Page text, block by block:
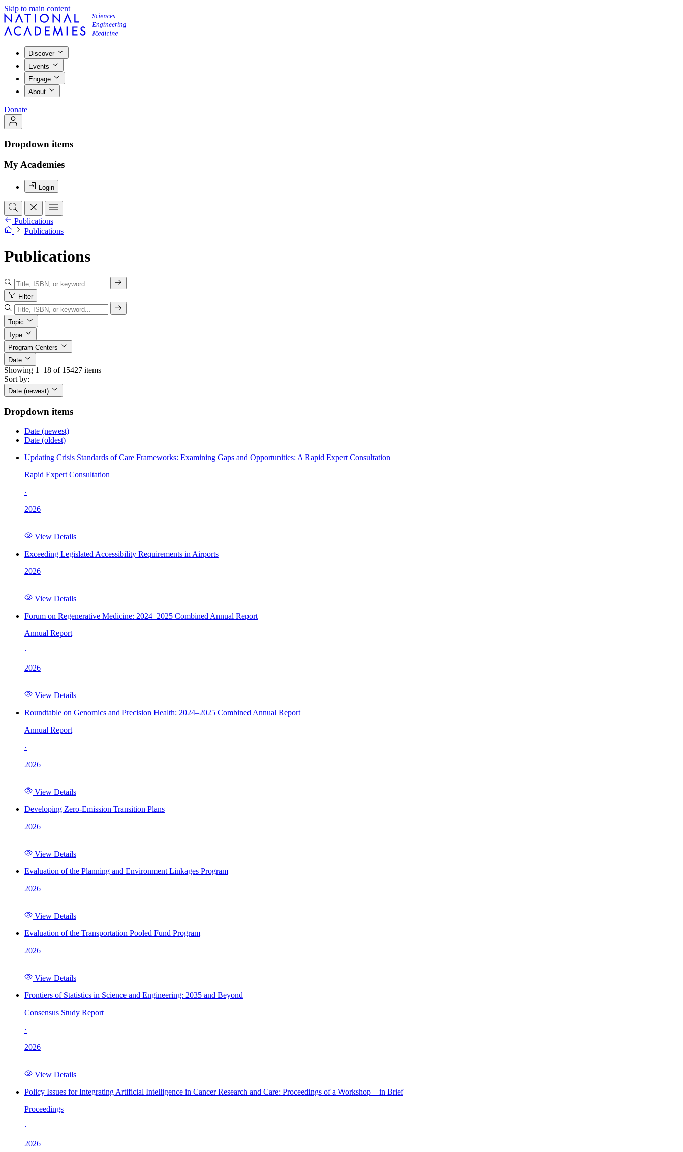
Skip to main content
Discover
Events
Engage
About
Donate
Dropdown items
My Academies
Login
Publications
Publications
Publications
Filter
Topic
Type
Program Centers
Date
Showing 1–18 of 15427 items
Sort by:
Date (newest)
Dropdown items
Date (newest)
Date (oldest)
Updating Crisis Standards of Care Frameworks: Examining Gaps and Opportunities: A Rapid Expert Consultation
Rapid Expert Consultation
·
2026
View Details
Exceeding Legislated Accessibility Requirements in Airports
2026
View Details
Forum on Regenerative Medicine: 2024–2025 Combined Annual Report
Annual Report
·
2026
View Details
Roundtable on Genomics and Precision Health: 2024–2025 Combined Annual Report
Annual Report
·
2026
View Details
Developing Zero-Emission Transition Plans
2026
View Details
Evaluation of the Planning and Environment Linkages Program
2026
View Details
Evaluation of the Transportation Pooled Fund Program
2026
View Details
Frontiers of Statistics in Science and Engineering: 2035 and Beyond
Consensus Study Report
·
2026
View Details
Policy Issues for Integrating Artificial Intelligence in Cancer Research and Care: Proceedings of a Workshop—in Brief
Proceedings
·
2026